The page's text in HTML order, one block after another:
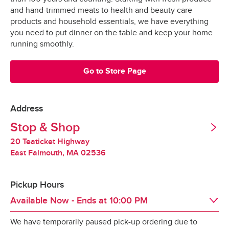
All Orders
$3.95
Minimum Order Size: $30.00
*Pickup not available in all areas
Tipping
Tipping is optional.  It is not expected but always
appreciated.
Redelivery Fee
Stop & Shop charges a $15 redelivery fee for
Valid United States Passport
possible moment.
All products are hand-selected and packed
just for you, and never picked over.
They are bagged and placed into special
Our specially-designed “Stay-Fresh” system
makes sure your groceries stay at the optimal
temperature all the way to your door.
and hand-trimmed meats to health and beauty care
products and household essentials, we have everything
you need to put dinner on the table and keep your home
running smoothly.
Go to Store Page
Address
Stop & Shop
20 Teaticket Highway
East Falmouth, MA 02536
Pickup Hours
Available Now - Ends at 10:00 PM
We have temporarily paused pick-up ordering due to